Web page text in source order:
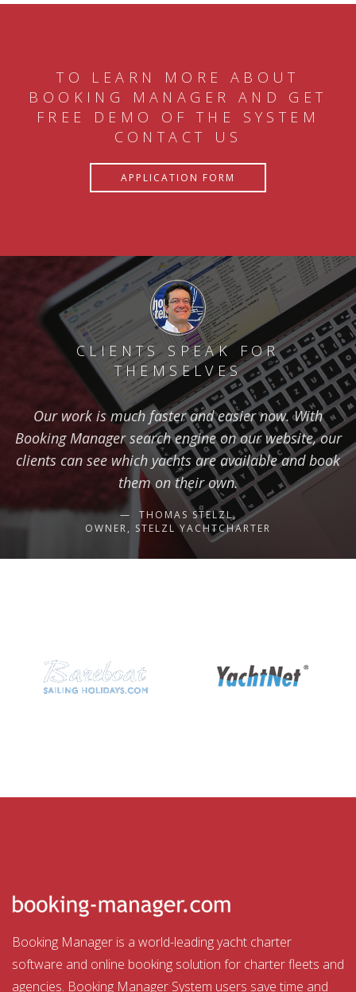
TO LEARN MORE ABOUT
BOOKING MANAGER AND GET
FREE DEMO OF THE SYSTEM
CONTACT US
APPLICATION FORM
CLIENTS SPEAK FOR
THEMSELVES
Our work is much faster and easier now. With
Booking Manager search engine on our website, our
clients can see which yachts are available and book
them on their own.
THOMAS STELZL,
OWNER, STELZL YACHTCHARTER
Booking Manager is a world-leading yacht charter
software and online booking solution for charter fleets and
agencies. Booking Manager System users save time and